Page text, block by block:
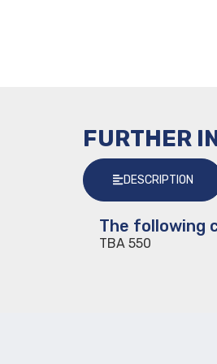
FURTHER
DESCRIPTION
The following
TBA 550